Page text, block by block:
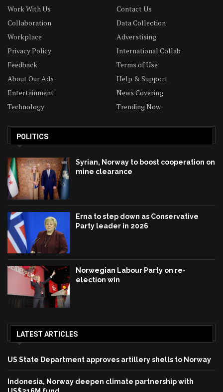
Work With Us
Contact Us
Collaboration
Data Collection
Workplace
Adverstising
Privacy Policy
International Collab
Feedback
Terms of Use
About Our Ads
Help & Support
Entertainment
News Covering
Technology
Trending Now
POLITICS
Syrian, Norway to boost cooperation on
mine clearance
Erna to step down as Conservative
Party leader in 2026
Norwegian Labour Party on re-
election win
LATEST ARTICLES
US State Department approves artillery shells to Norway
Indonesia, Norway deepen climate partnership with